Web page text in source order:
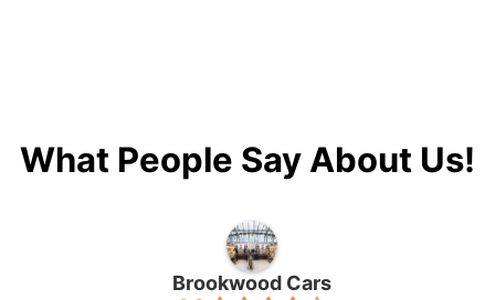
What People Say About Us!
Brookwood Cars